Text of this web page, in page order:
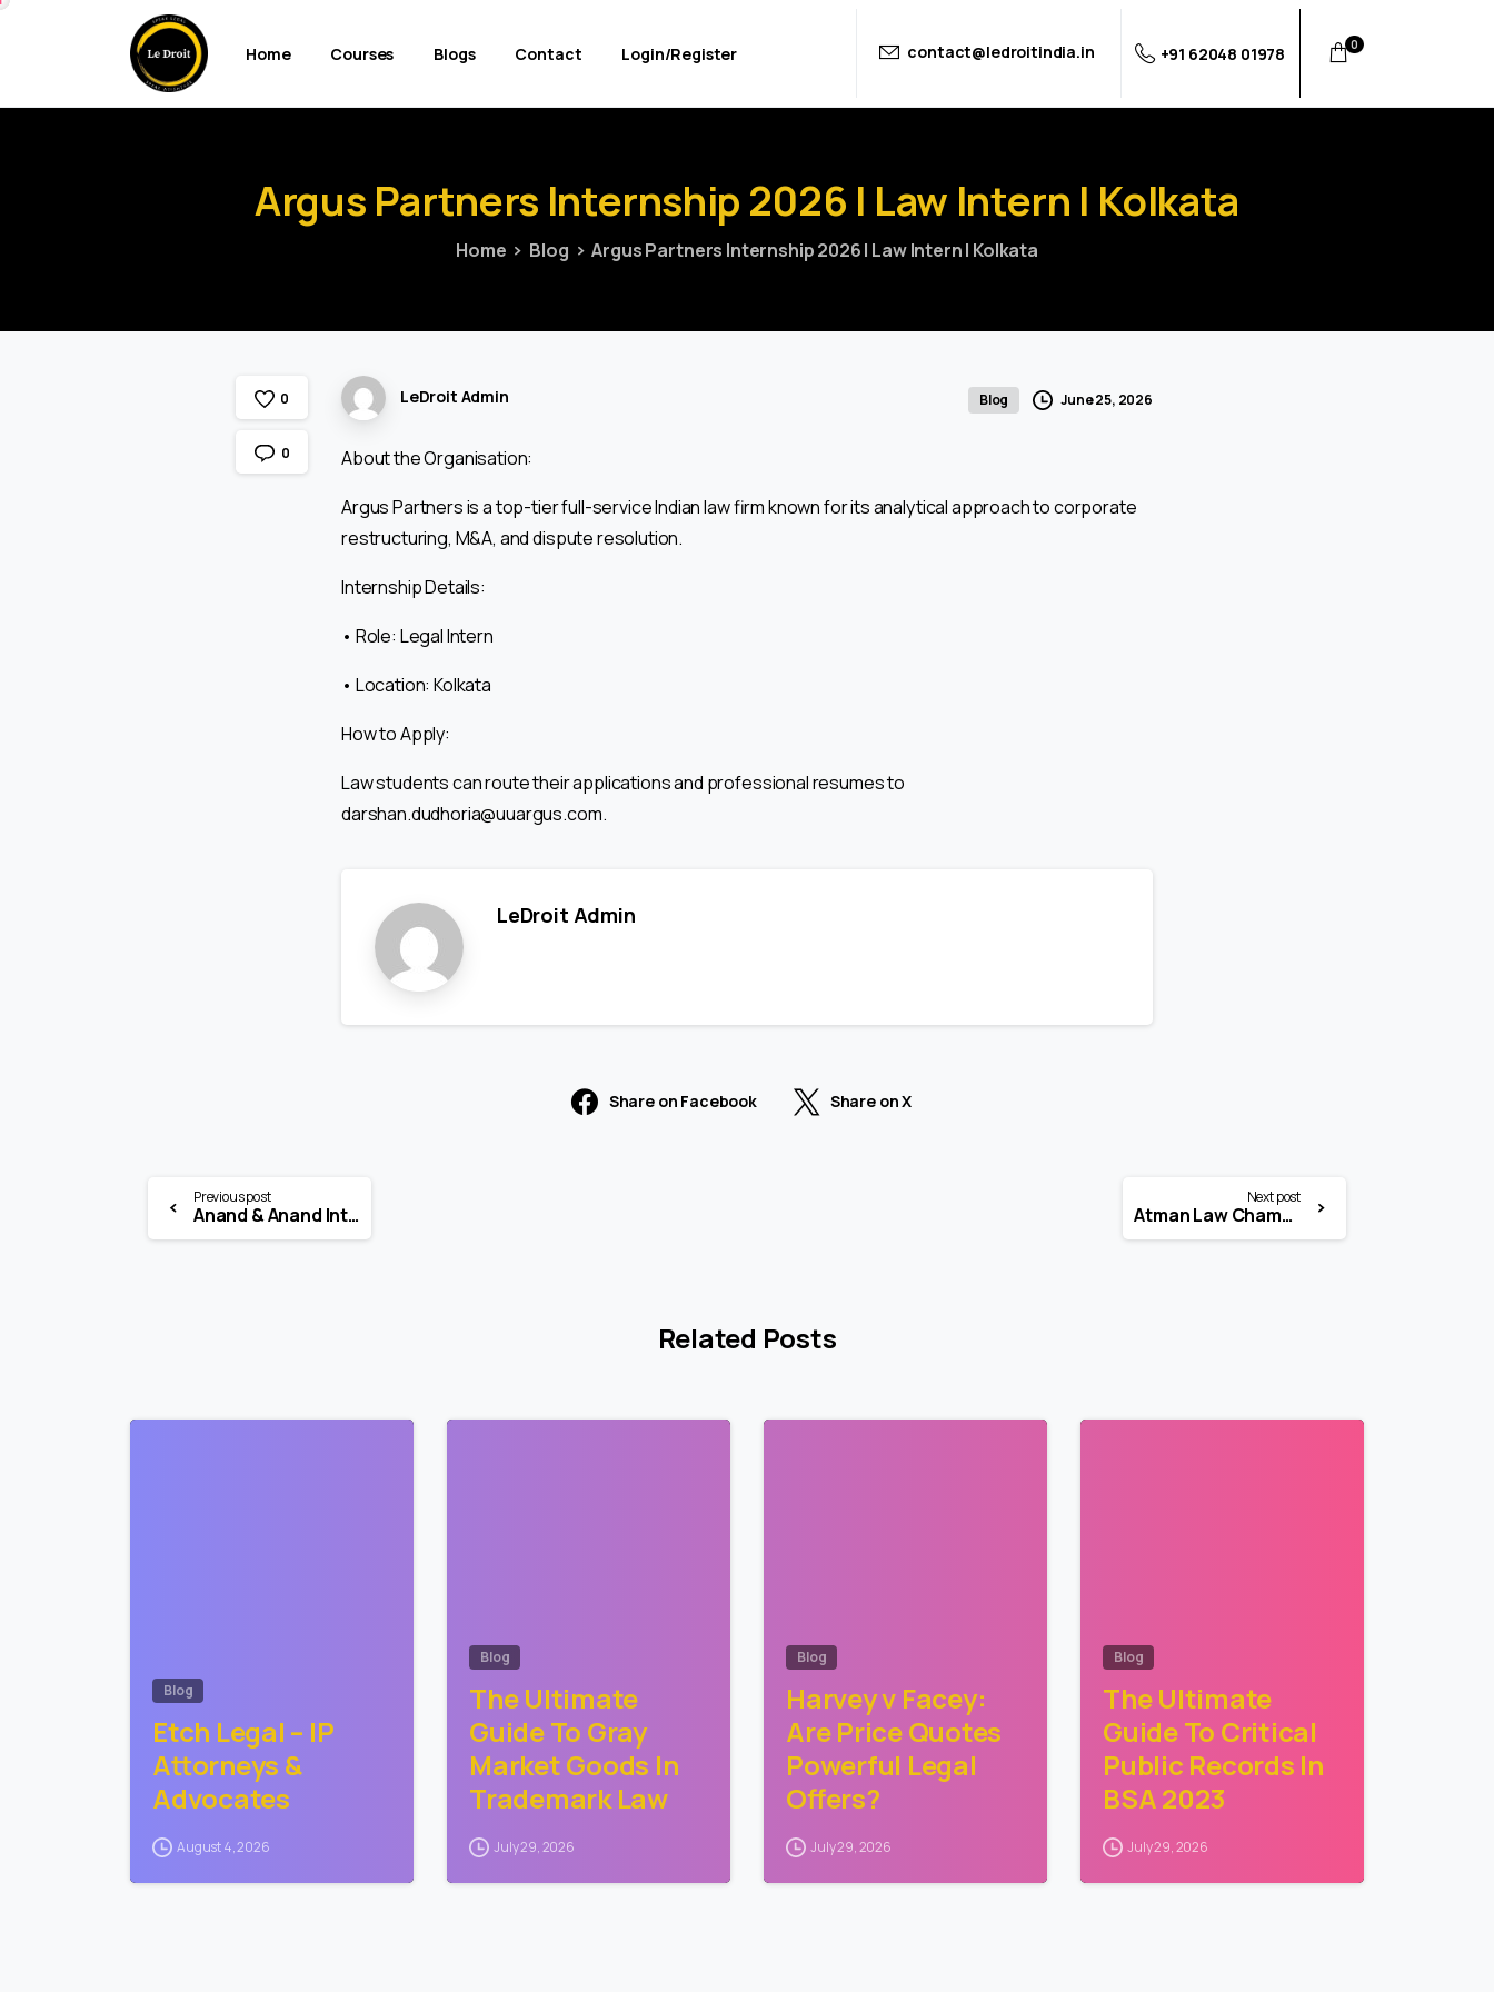
Home Courses Blogs Contact Login/Register contact@ledroitindia.in +91 62048 01978 0
Argus Partners Internship 2026 | Law Intern | Kolkata
Home Blog Argus Partners Internship 2026 | Law Intern | Kolkata
0
0
LeDroit Admin Blog June 25, 2026
About the Organisation:
Argus Partners is a top-tier full-service Indian law firm known for its analytical approach to corporate
restructuring, M&A, and dispute resolution.
Internship Details:
• Role: Legal Intern
• Location: Kolkata
How to Apply:
Law students can route their applications and professional resumes to
darshan.dudhoria@uuargus.com.
LeDroit Admin
Share on Facebook Share on X
Previous post
Anand & Anand Internship 2026 | IPR Legal Intern | Multiple Locations
Next post
Atman Law Chambers Internship 2026 | Litigation Intern | Chennai
Related Posts
Blog
Etch Legal – IP
Attorneys &
Advocates
August 4, 2026
Blog
The Ultimate
Guide To Gray
Market Goods In
Trademark Law
July 29, 2026
Blog
Harvey v Facey:
Are Price Quotes
Powerful Legal
Offers?
July 29, 2026
Blog
The Ultimate
Guide To Critical
Public Records In
BSA 2023
July 29, 2026